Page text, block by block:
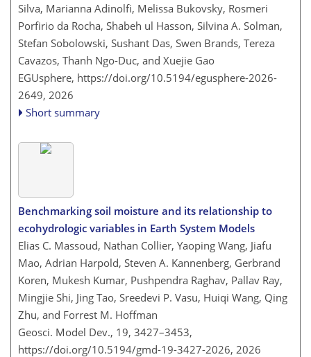
Silva, Marianna Adinolfi, Melissa Bukovsky, Rosmeri
Porfirio da Rocha, Shabeh ul Hasson, Silvina A. Solman,
Stefan Sobolowski, Sushant Das, Swen Brands, Tereza
Cavazos, Thanh Ngo-Duc, and Xuejie Gao
EGUsphere, https://doi.org/10.5194/egusphere-2026-
2649, 2026
Short summary
Benchmarking soil moisture and its relationship to
ecohydrologic variables in Earth System Models
Elias C. Massoud, Nathan Collier, Yaoping Wang, Jiafu
Mao, Adrian Harpold, Steven A. Kannenberg, Gerbrand
Koren, Mukesh Kumar, Pushpendra Raghav, Pallav Ray,
Mingjie Shi, Jing Tao, Sreedevi P. Vasu, Huiqi Wang, Qing
Zhu, and Forrest M. Hoffman
Geosci. Model Dev., 19, 3427–3453,
https://doi.org/10.5194/gmd-19-3427-2026, 2026